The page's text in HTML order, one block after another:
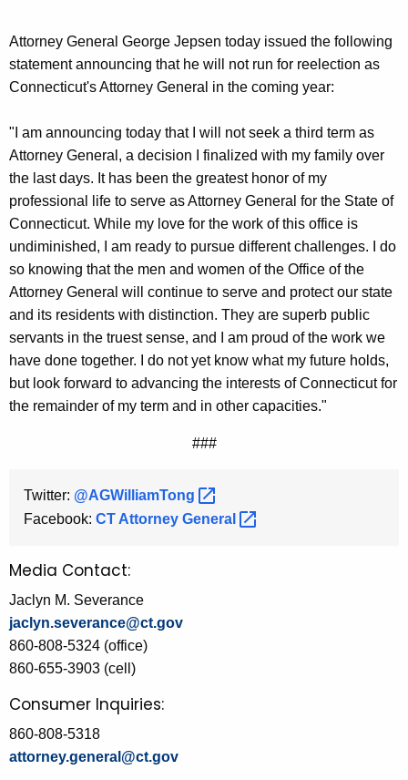
Attorney General George Jepsen today issued the following
statement announcing that he will not run for reelection as
Connecticut's Attorney General in the coming year:
"I am announcing today that I will not seek a third term as
Attorney General, a decision I finalized with my family over
the last days. It has been the greatest honor of my
professional life to serve as Attorney General for the State of
Connecticut. While my love for the work of this office is
undiminished, I am ready to pursue different challenges. I do
so knowing that the men and women of the Office of the
Attorney General will continue to serve and protect our state
and its residents with distinction. They are superb public
servants in the truest sense, and I am proud of the work we
have done together. I do not yet know what my future holds,
but look forward to advancing the interests of Connecticut for
the remainder of my term and in other capacities."
###
Twitter: @AGWilliamTong
Facebook: CT Attorney General
Media Contact:
Jaclyn M. Severance
jaclyn.severance@ct.gov
860-808-5324 (office)
860-655-3903 (cell)
Consumer Inquiries:
860-808-5318
attorney.general@ct.gov